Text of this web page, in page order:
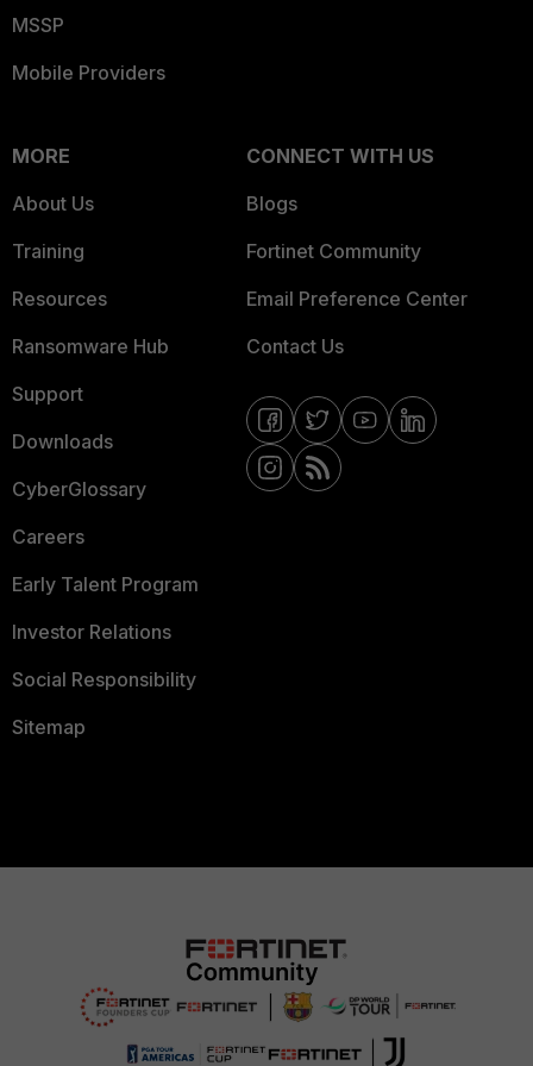
MSSP
Mobile Providers
MORE
About Us
Training
Resources
Ransomware Hub
Support
Downloads
CyberGlossary
Careers
Early Talent Program
Investor Relations
Social Responsibility
Sitemap
CONNECT WITH US
Blogs
Fortinet Community
Email Preference Center
Contact Us